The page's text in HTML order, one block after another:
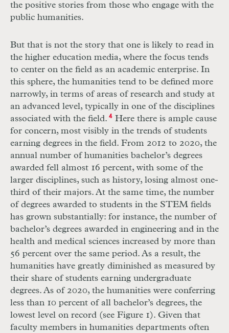
the positive stories from those who engage with the
public humanities.
But that is not the story that one is likely to read in
the higher education media, where the focus tends
to center on the field as an academic enterprise. In
this sphere, the humanities tend to be defined more
narrowly, in terms of areas of research and study at
an advanced level, typically in one of the disciplines
associated with the field. 4Here there is ample cause
for concern, most visibly in the trends of students
earning degrees in the field. From 2012 to 2020, the
annual number of humanities bachelor’s degrees
awarded fell almost 16 percent, with some of the
larger disciplines, such as history, losing almost one-
third of their majors. At the same time, the number
of degrees awarded to students in the STEM fields
has grown substantially: for instance, the number of
bachelor’s degrees awarded in engineering and in the
health and medical sciences increased by more than
56 percent over the same period. As a result, the
humanities have greatly diminished as measured by
their share of students earning undergraduate
degrees. As of 2020, the humanities were conferring
less than 10 percent of all bachelor’s degrees, the
lowest level on record (see Figure 1). Given that
faculty members in humanities departments often